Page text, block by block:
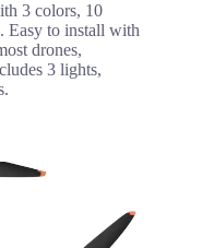
3 colors, 10
Easy to install with
drones,
3 lights,